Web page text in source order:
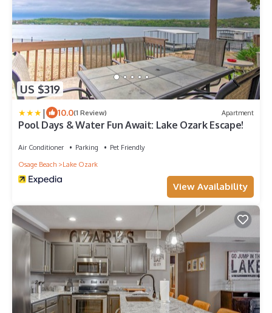
US $319
| 10.0(1 Review) Apartment
Pool Days & Water Fun Await: Lake Ozark Escape!
Air Conditioner Parking
Pet Friendly
Osage Beach
Lake Ozark
View Availability